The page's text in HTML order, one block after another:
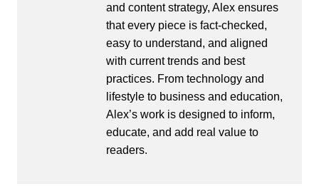
and content strategy, Alex ensures
that every piece is fact-checked,
easy to understand, and aligned
with current trends and best
practices. From technology and
lifestyle to business and education,
Alex’s work is designed to inform,
educate, and add real value to
readers.